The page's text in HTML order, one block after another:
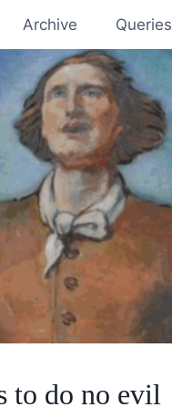
Archive Queries
to do no evil